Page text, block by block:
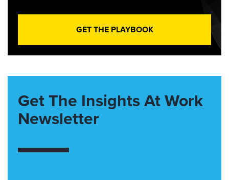
GET THE PLAYBOOK
Get The Insights At Work
Newsletter